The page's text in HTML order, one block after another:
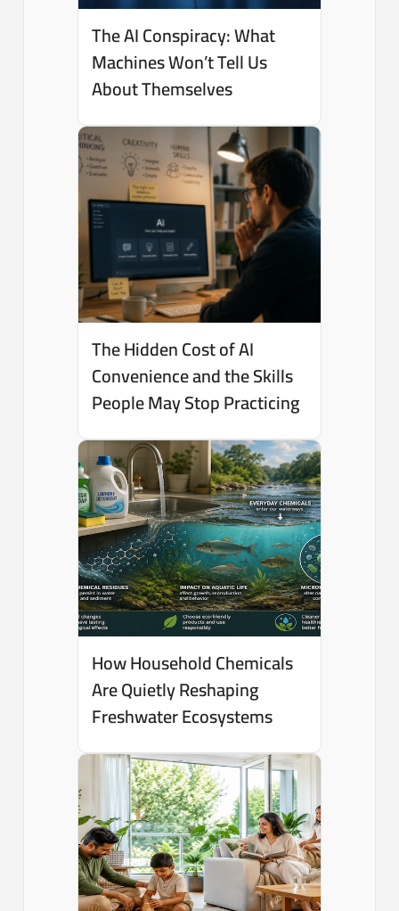
The AI Conspiracy: What
Machines Won’t Tell Us
About Themselves
The Hidden Cost of AI
Convenience and the Skills
People May Stop Practicing
How Household Chemicals
Are Quietly Reshaping
Freshwater Ecosystems